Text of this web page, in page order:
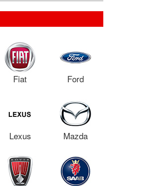
Fiat Ford
Lexus Mazda